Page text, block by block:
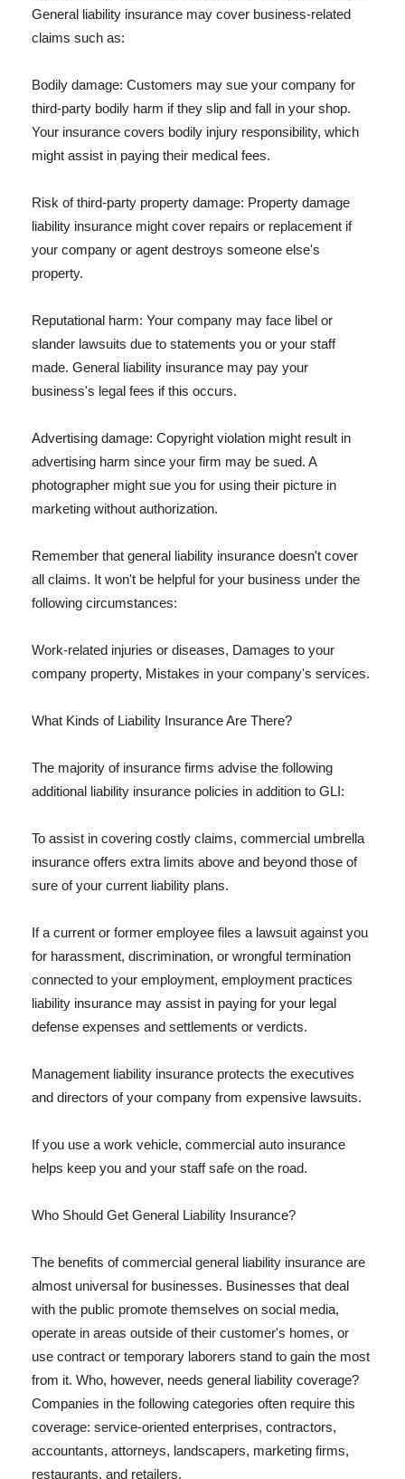
General liability insurance may cover business-related
claims such as:
Bodily damage: Customers may sue your company for
third-party bodily harm if they slip and fall in your shop.
Your insurance covers bodily injury responsibility, which
might assist in paying their medical fees.
Risk of third-party property damage: Property damage
liability insurance might cover repairs or replacement if
your company or agent destroys someone else's
property.
Reputational harm: Your company may face libel or
slander lawsuits due to statements you or your staff
made. General liability insurance may pay your
business's legal fees if this occurs.
Advertising damage: Copyright violation might result in
advertising harm since your firm may be sued. A
photographer might sue you for using their picture in
marketing without authorization.
Remember that general liability insurance doesn't cover
all claims. It won't be helpful for your business under the
following circumstances:
Work-related injuries or diseases, Damages to your
company property, Mistakes in your company's services.
What Kinds of Liability Insurance Are There?
The majority of insurance firms advise the following
additional liability insurance policies in addition to GLI:
To assist in covering costly claims, commercial umbrella
insurance offers extra limits above and beyond those of
sure of your current liability plans.
If a current or former employee files a lawsuit against you
for harassment, discrimination, or wrongful termination
connected to your employment, employment practices
liability insurance may assist in paying for your legal
defense expenses and settlements or verdicts.
Management liability insurance protects the executives
and directors of your company from expensive lawsuits.
If you use a work vehicle, commercial auto insurance
helps keep you and your staff safe on the road.
Who Should Get General Liability Insurance?
The benefits of commercial general liability insurance are
almost universal for businesses. Businesses that deal
with the public promote themselves on social media,
operate in areas outside of their customer's homes, or
use contract or temporary laborers stand to gain the most
from it. Who, however, needs general liability coverage?
Companies in the following categories often require this
coverage: service-oriented enterprises, contractors,
accountants, attorneys, landscapers, marketing firms,
restaurants, and retailers.